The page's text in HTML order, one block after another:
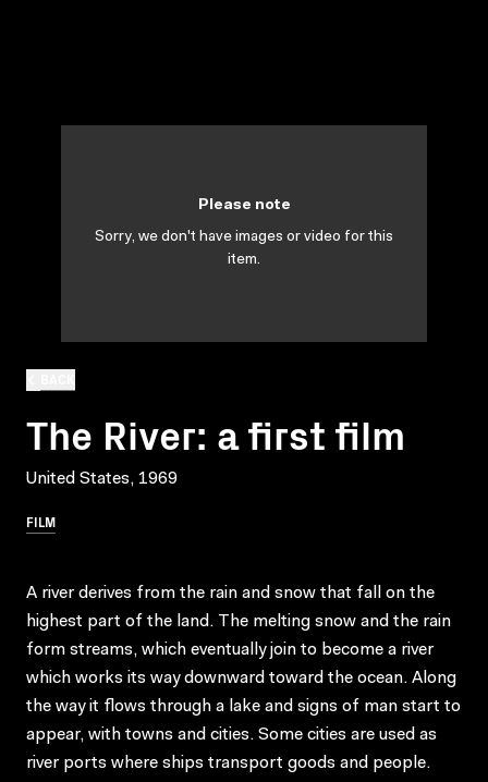
The River: a first film
United States, 1969
FILM
Please note
Sorry, we don't have images or video for this
item.
A river derives from the rain and snow that fall on the
highest part of the land. The melting snow and the rain
form streams, which eventually join to become a river
which works its way downward toward the ocean. Along
the way it flows through a lake and signs of man start to
appear, with towns and cities. Some cities are used as
river ports where ships transport goods and people.